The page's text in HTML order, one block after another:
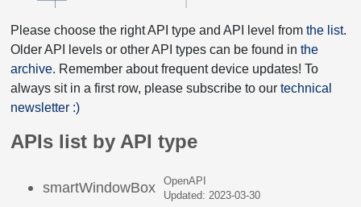
Please choose the right API type and API level from the list.
Older API levels or other API types can be found in the
archive. Remember about frequent device updates! To
always sit in a first row, please subscribe to our technical
newsletter :)
APIs list by API type
smartWindowBox
OpenAPI
Updated: 2023-03-30